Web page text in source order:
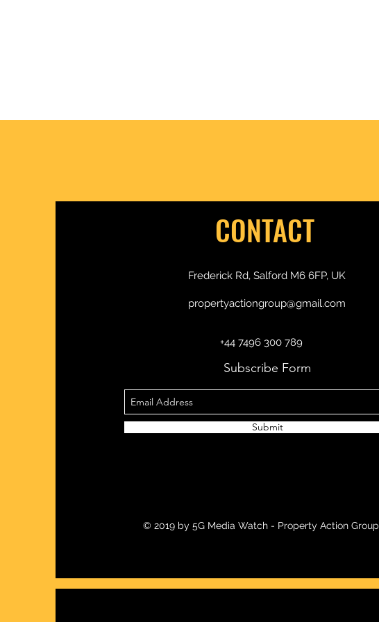
CONTACT
Frederick Rd, Salford M6 6FP, UK
propertyactiongroup@gmail.com
+44 7496 300 789
Subscribe Form
Submit
© 2019 by 5G Media Watch - Property Action Group